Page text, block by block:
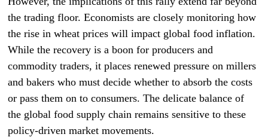
the trading floor. Economists are closely monitoring how
the rise in wheat prices will impact global food inflation.
While the recovery is a boon for producers and
commodity traders, it places renewed pressure on millers
and bakers who must decide whether to absorb the costs
or pass them on to consumers. The delicate balance of
the global food supply chain remains sensitive to these
policy-driven market movements.